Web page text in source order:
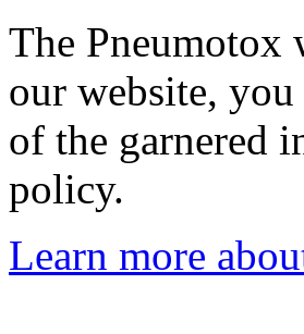
The Pneumotox
our website,
of the garnered
policy.
Learn more